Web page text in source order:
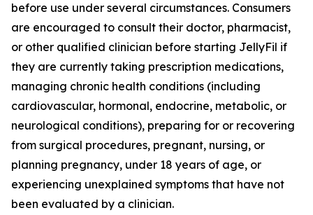
before use under several circumstances. Consumers
are encouraged to consult their doctor, pharmacist,
or other qualified clinician before starting JellyFil if
they are currently taking prescription medications,
managing chronic health conditions (including
cardiovascular, hormonal, endocrine, metabolic, or
neurological conditions), preparing for or recovering
from surgical procedures, pregnant, nursing, or
planning pregnancy, under 18 years of age, or
experiencing unexplained symptoms that have not
been evaluated by a clinician.